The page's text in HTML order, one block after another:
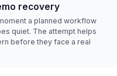
recovery
a planned workflow
quiet. The attempt helps
before they face a real